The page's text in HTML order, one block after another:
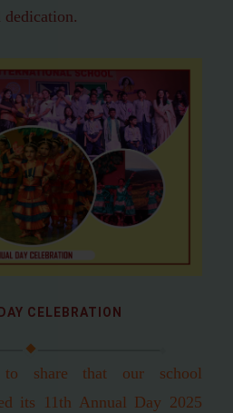
CELEBRATION
share that our school
its 11th Annual Day 2025